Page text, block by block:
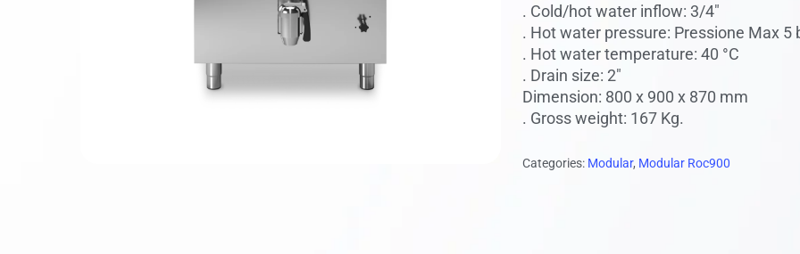
. Cold/hot water inflow: 3/4″
. Hot water pressure: Pressione Max 5
. Hot water temperature: 40 °C
. Drain size: 2″
Dimension: 800 x 900 x 870 mm
. Gross weight: 167 Kg.
Categories: Modular, Modular Roc900